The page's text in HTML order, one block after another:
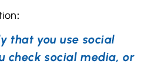
:
that you use social
check social media, or